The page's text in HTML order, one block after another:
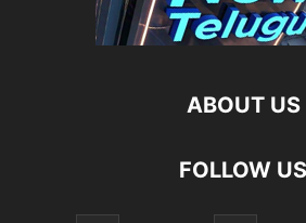
ABOUT US
FOLLOW US